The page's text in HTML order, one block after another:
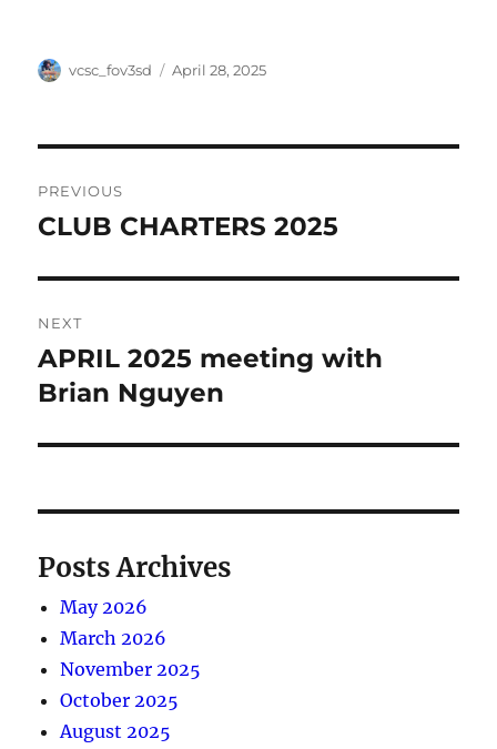
Author
vcsc_fov3sd
Posted
April 28, 2025
navigation
PREVIOUS
Previous
CLUB CHARTERS 2025
NEXT
Next
post:
APRIL 2025 meeting with
Brian Nguyen
Posts Archives
May 2026
March 2026
November 2025
October 2025
August 2025